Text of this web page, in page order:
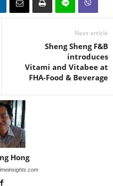
Next article
Sheng Sheng F&B
introduces
Vitami and Vitabee at
FHA-Food & Beverage
Hong